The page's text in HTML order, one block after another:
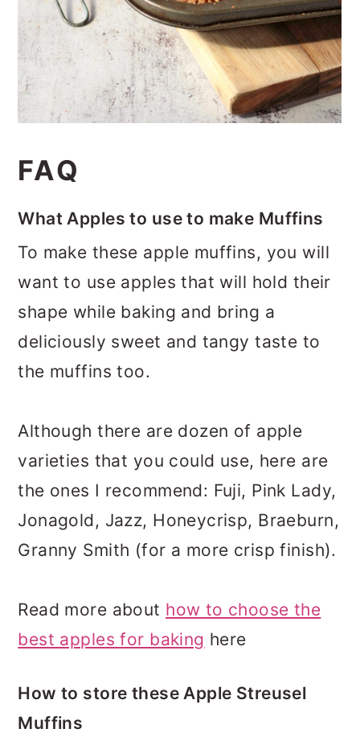
FAQ
What Apples to use to make Muffins
To make these apple muffins, you will
want to use apples that will hold their
shape while baking and bring a
deliciously sweet and tangy taste to
the muffins too.
Although there are dozen of apple
varieties that you could use, here are
the ones I recommend: Fuji, Pink Lady,
Jonagold, Jazz, Honeycrisp, Braeburn,
Granny Smith (for a more crisp finish).
Read more about how to choose the
best apples for baking here
How to store these Apple Streusel
Muffins